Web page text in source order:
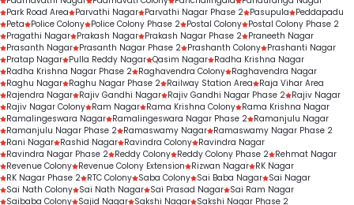
Park Road Area
Parvathi Nagar Parvathi Nagar Phase 2 Pasupula
Peddapadu
Peta
Police Colony Police Colony Phase 2 Postal Colony Postal Colony Phase 2
Pragathi Nagar Prakash Nagar Prakash Nagar Phase 2 Praneeth Nagar
Prasanth Nagar Prasanth Nagar Phase 2 Prashanth Colony Prashanti Nagar
Pratap Nagar Pulla Reddy Nagar Qasim Nagar Radha Krishna Nagar
Radha Krishna Nagar Phase 2 Raghavendra Colony Raghavendra Nagar
Raghu Nagar Raghu Nagar Phase 2 Railway Station Area
Raja Vihar Area
Rajendra Nagar Rajiv Gandhi Nagar Rajiv Gandhi Nagar Phase 2 Rajiv Nagar
Rajiv Nagar Colony Ram Nagar Rama Krishna Colony Rama Krishna Nagar
Ramalingeswara Nagar Ramalingeswara Nagar Phase 2 Ramanjulu Nagar
Ramanjulu Nagar Phase 2 Ramaswamy Nagar Ramaswamy Nagar Phase 2
Rani Nagar Rashid Nagar Ravindra Colony Ravindra Nagar
Ravindra Nagar Phase 2 Reddy Colony Reddy Colony Phase 2 Rehmat Nagar
Revenue Colony Revenue Colony Extension Rizwan Nagar RK Nagar
RK Nagar Phase 2 RTC Colony Saba Colony Sai Baba Nagar Sai Nagar
Sai Nath Colony Sai Nath Nagar Sai Prasad Nagar Sai Ram Nagar
Saibaba Colony Sajid Nagar Sakshi Nagar Sakshi Nagar Phase 2